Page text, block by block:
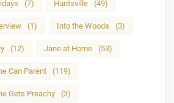
(7) Huntsville (49)
(1) Into the Woods (3)
(12) Jane at Home (53)
Can Parent (119)
Gets Preachy (3)